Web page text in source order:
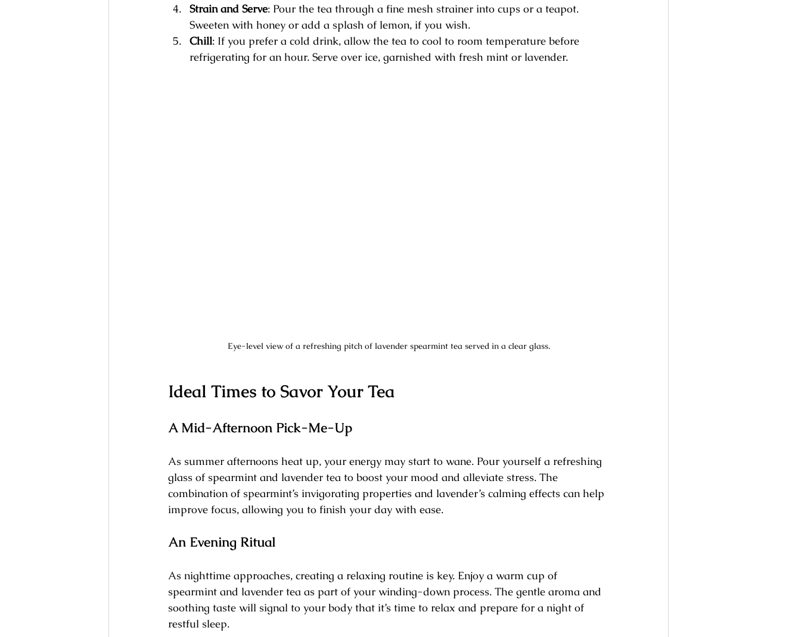
Strain and Serve: Pour the tea through a fine mesh strainer into cups or a teapot.
Sweeten with honey or add a splash of lemon, if you wish.
Chill: If you prefer a cold drink, allow the tea to cool to room temperature before
refrigerating for an hour. Serve over ice, garnished with fresh mint or lavender.
Eye-level view of a refreshing pitch of lavender spearmint tea served in a clear glass.
Ideal Times to Savor Your Tea
A Mid-Afternoon Pick-Me-Up
As summer afternoons heat up, your energy may start to wane. Pour yourself a refreshing
glass of spearmint and lavender tea to boost your mood and alleviate stress. The
combination of spearmint’s invigorating properties and lavender’s calming effects can help
improve focus, allowing you to finish your day with ease.
An Evening Ritual
As nighttime approaches, creating a relaxing routine is key. Enjoy a warm cup of
spearmint and lavender tea as part of your winding-down process. The gentle aroma and
soothing taste will signal to your body that it’s time to relax and prepare for a night of
restful sleep.